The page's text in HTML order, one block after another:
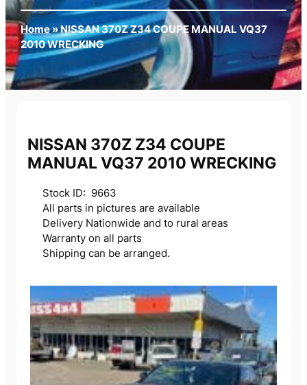
Home»NISSAN 370Z Z34 COUPE MANUAL VQ37
2010 WRECKING
NISSAN 370Z Z34 COUPE
MANUAL VQ37 2010 WRECKING
Stock ID: 9663
All parts in pictures are available
Delivery Nationwide and to rural areas
Warranty on all parts
Shipping can be arranged.